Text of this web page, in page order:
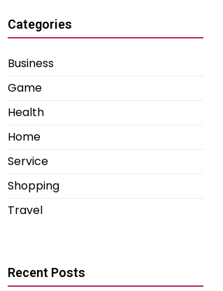
Categories
Business
Game
Health
Home
Service
Shopping
Travel
Recent Posts